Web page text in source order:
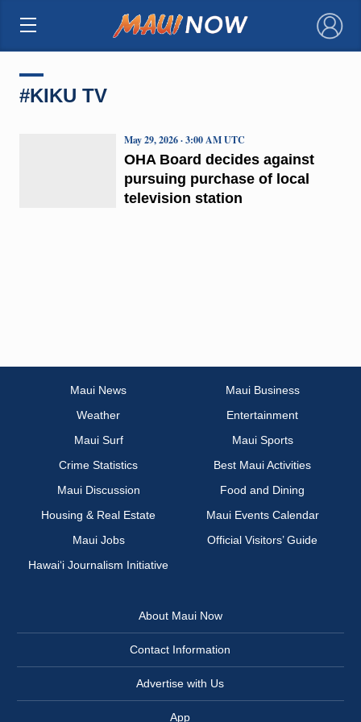
×
#KIKU TV
OHA Board decides against
pursuing purchase of local
television station
May 29, 2026 · 3:00 AM UTC
Maui News
Maui Business
Weather
Entertainment
Maui Surf
Maui Sports
Crime Statistics
Best Maui Activities
Maui Discussion
Food and Dining
Housing & Real Estate
Maui Events Calendar
Maui Jobs
Official Visitors’ Guide
Hawai‘i Journalism Initiative
About Maui Now
Contact Information
Advertise with Us
App